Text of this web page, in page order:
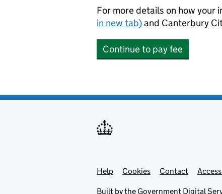
For more details on how your
in new tab)and Canterbury
Continue to pay fee
Support links
Help Cookies Contact
Built by the Government Digital